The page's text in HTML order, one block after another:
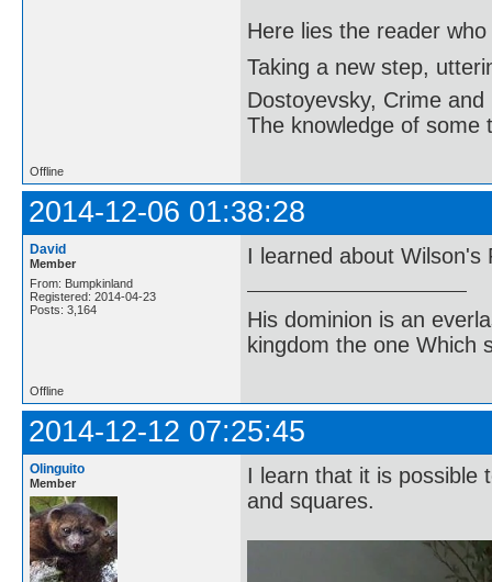
Here lies the reader
Taking a new step,
Dostoyevsky, Crime and
The knowledge of some
Offline
2014-12-06 01:38:28
David
Member
From: Bumpkinland
Registered: 2014-04-23
Posts: 3,164
I learned about Wilson's
His dominion is an
kingdom the one Which
Offline
2014-12-12 07:25:45
Olinguito
Member
I learn that it is possible
and squares.